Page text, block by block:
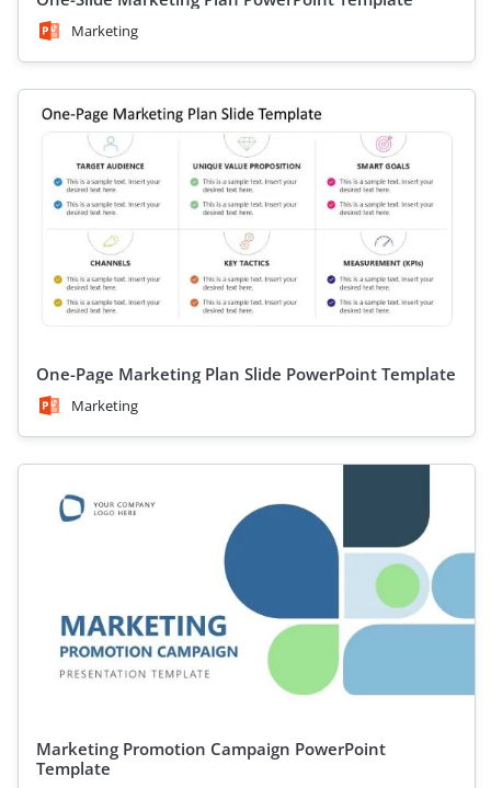
Marketing
One-Page Marketing Plan Slide PowerPoint Template
Marketing
Marketing Promotion Campaign PowerPoint
Template